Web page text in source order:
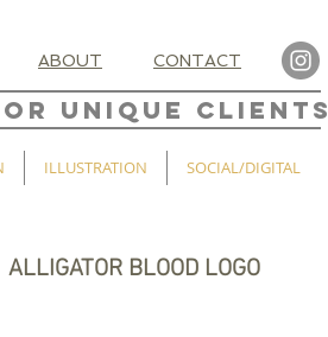
ABOUT CONTACT
UNIQUE CLIENTS
ILLUSTRATION SOCIAL/DIGITAL
ALLIGATOR BLOOD LOGO